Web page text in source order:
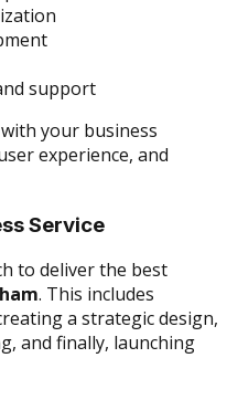
support
your business
experience, and
Service
to deliver the best
. This includes
a strategic design,
and finally, launching